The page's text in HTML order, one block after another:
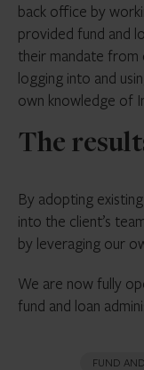
back office by
provided fund and
their mandate from
logging into and
own knowledge of
The
By adopting
into the client’s
by leveraging our
We are now fully
fund and loan
FUND